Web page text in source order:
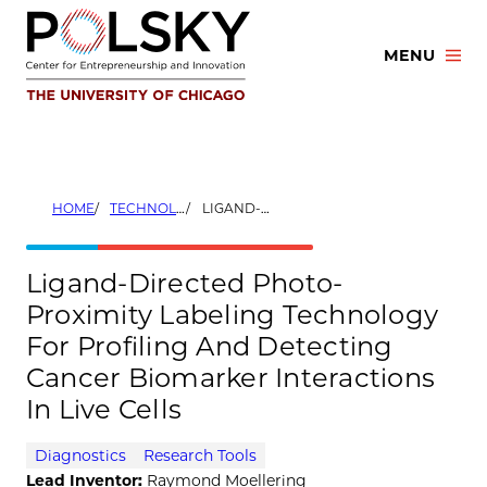
Skip
content
MENU
HOME TECHNOLOGIES LIGAND-DIRECTED PHOTO-PROXIMITY LABELING TECHNOLOGY FOR PROFILING AND DETECTING CANCER BIOMARKER INTERACTIONS IN LIVE CELLS
Ligand-Directed Photo-
Proximity Labeling Technology
For Profiling And Detecting
Cancer Biomarker Interactions
In Live Cells
Diagnostics
Research Tools
Lead Inventor: Raymond Moellering